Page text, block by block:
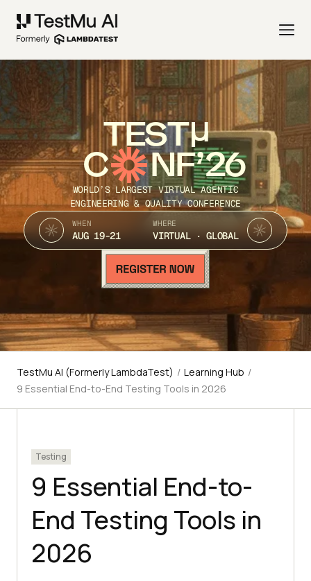
TEST
C NF’26
WORLD’S LARGEST VIRTUAL AGENTIC
ENGINEERING & QUALITY CONFERENCE
WHEN
AUG 19-21
WHERE
VIRTUAL · GLOBAL
TestMu AI (Formerly LambdaTest) / Learning Hub /
9 Essential End-to-End Testing Tools in 2026
Testing
9 Essential End-to-
End Testing Tools in
2026